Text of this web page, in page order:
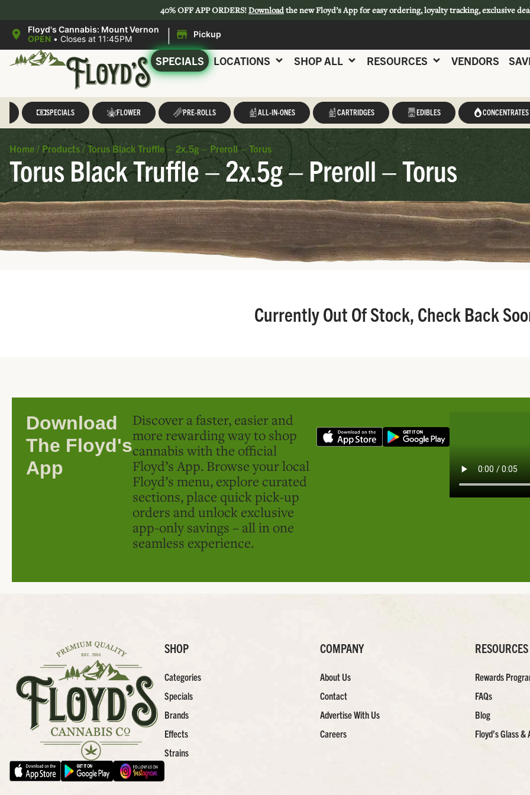
40% OFF APP ORDERS!Downloadthe new Floyd’s App for easy ordering, loyalty tracking, exclusive
Floyd's Cannabis: Mount Vernon
OPEN • Closes at 11:45PM | Pickup
SPECIALS LOCATIONS SHOP ALL RESOURCES VENDORS
SPECIALS FLOWER PRE-ROLLS ALL-IN-ONES CARTRIDGES EDIBLES CONCENTRATES
Home / Products / Torus Black Truffle – 2x.5g – Preroll – Torus
Torus Black Truffle – 2x.5g – Preroll – Torus
Currently Out Of Stock, Check Back
Download
The Floyd's
App
Discover a faster, easier and
more rewarding way to shop
cannabis with the official
Floyd’s App. Browse your local
Floyd’s menu, explore curated
sections, place quick pick-up
orders and unlock exclusive
app-only savings – all in one
seamless experience.
SHOP
Categories
Specials
Brands
Effects
Strains
COMPANY
About Us
Contact
Advertise With Us
Careers
RESOURCES
Rewards
FAQs
Blog
Floyd’s Glass &